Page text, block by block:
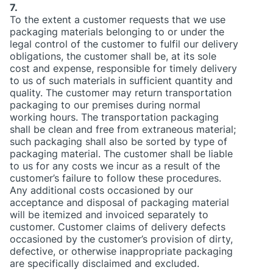
7.
To the extent a customer requests that we use
packaging materials belonging to or under the
legal control of the customer to fulfil our delivery
obligations, the customer shall be, at its sole
cost and expense, responsible for timely delivery
to us of such materials in sufficient quantity and
quality. The customer may return transportation
packaging to our premises during normal
working hours. The transportation packaging
shall be clean and free from extraneous material;
such packaging shall also be sorted by type of
packaging material. The customer shall be liable
to us for any costs we incur as a result of the
customer’s failure to follow these procedures.
Any additional costs occasioned by our
acceptance and disposal of packaging material
will be itemized and invoiced separately to
customer. Customer claims of delivery defects
occasioned by the customer’s provision of dirty,
defective, or otherwise inappropriate packaging
are specifically disclaimed and excluded.